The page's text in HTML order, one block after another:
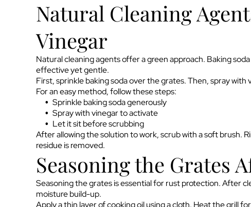
Natural Cleaning
Vinegar
Natural cleaning agents offer a green approach. Baking
effective yet gentle.
First, sprinkle baking soda over the grates. Then, spray with
For an easy method, follow these steps:
Sprinkle baking soda generously
Spray with vinegar to activate
Let it sit before scrubbing
After allowing the solution to work, scrub with a soft brush.
residue is removed.
Seasoning the Grates
Seasoning the grates is essential for rust protection. After
moisture build-up.
Apply a thin layer of cooking oil using a cloth. Heat the grill